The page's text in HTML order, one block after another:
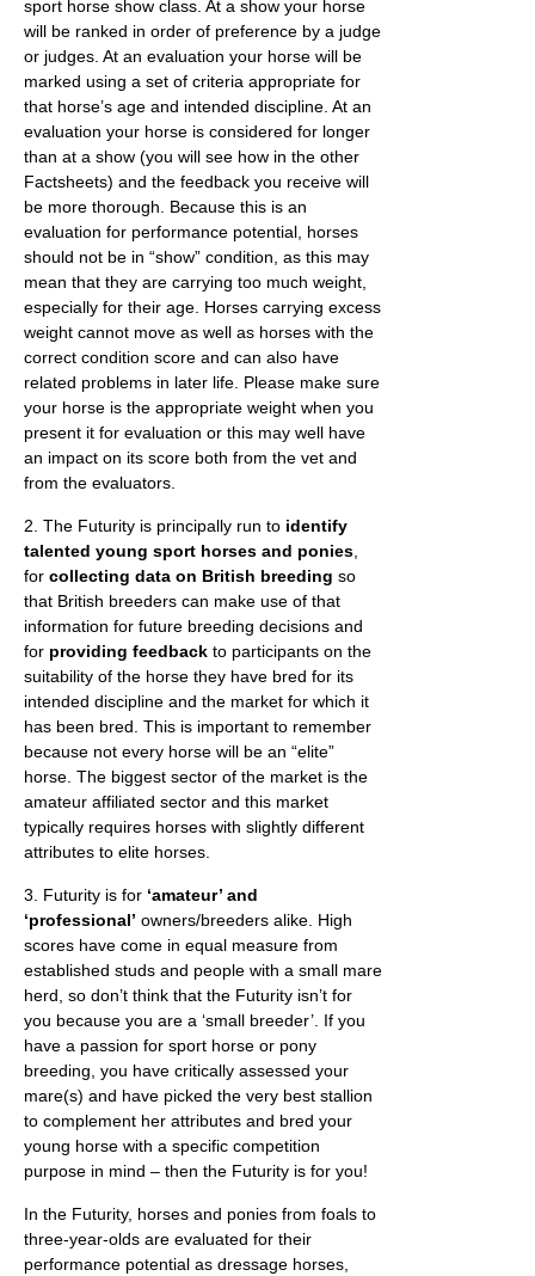
sport horse show class. At a show your horse
will be ranked in order of preference by a judge
or judges. At an evaluation your horse will be
marked using a set of criteria appropriate for
that horse’s age and intended discipline. At an
evaluation your horse is considered for longer
than at a show (you will see how in the other
Factsheets) and the feedback you receive will
be more thorough. Because this is an
evaluation for performance potential, horses
should not be in “show” condition, as this may
mean that they are carrying too much weight,
especially for their age. Horses carrying excess
weight cannot move as well as horses with the
correct condition score and can also have
related problems in later life. Please make sure
your horse is the appropriate weight when you
present it for evaluation or this may well have
an impact on its score both from the vet and
from the evaluators.
2. The Futurity is principally run to identify
talented young sport horses and ponies,
for collecting data on British breeding so
that British breeders can make use of that
information for future breeding decisions and
for providing feedback to participants on the
suitability of the horse they have bred for its
intended discipline and the market for which it
has been bred. This is important to remember
because not every horse will be an “elite”
horse. The biggest sector of the market is the
amateur affiliated sector and this market
typically requires horses with slightly different
attributes to elite horses.
3. Futurity is for ‘amateur’ and
‘professional’ owners/breeders alike. High
scores have come in equal measure from
established studs and people with a small mare
herd, so don’t think that the Futurity isn’t for
you because you are a ‘small breeder’. If you
have a passion for sport horse or pony
breeding, you have critically assessed your
mare(s) and have picked the very best stallion
to complement her attributes and bred your
young horse with a specific competition
purpose in mind – then the Futurity is for you!
In the Futurity, horses and ponies from foals to
three-year-olds are evaluated for their
performance potential as dressage horses,